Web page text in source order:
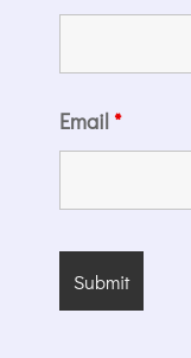
Email*